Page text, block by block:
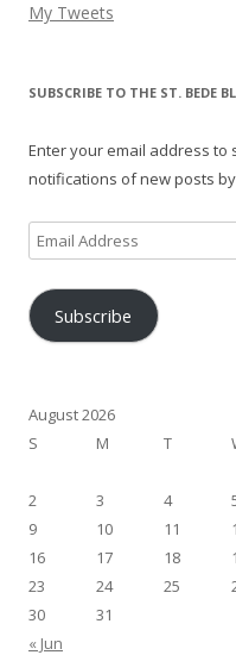
My Tweets
SUBSCRIBE TO THE ST. BEDE
Enter your email address to
notifications of new posts
Email
Address
Subscribe
August 2026
S
M T
2
3 4
9
10 11
16
17 18
23
24 25
30
31
« Jun